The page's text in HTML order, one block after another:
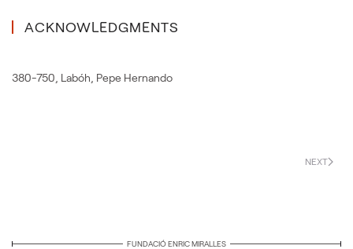
ACKNOWLEDGMENTS
380-750 Labóh Pepe Hernando
NEXT
FUNDACIÓ ENRIC MIRALLES